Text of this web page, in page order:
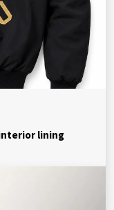
interior lining